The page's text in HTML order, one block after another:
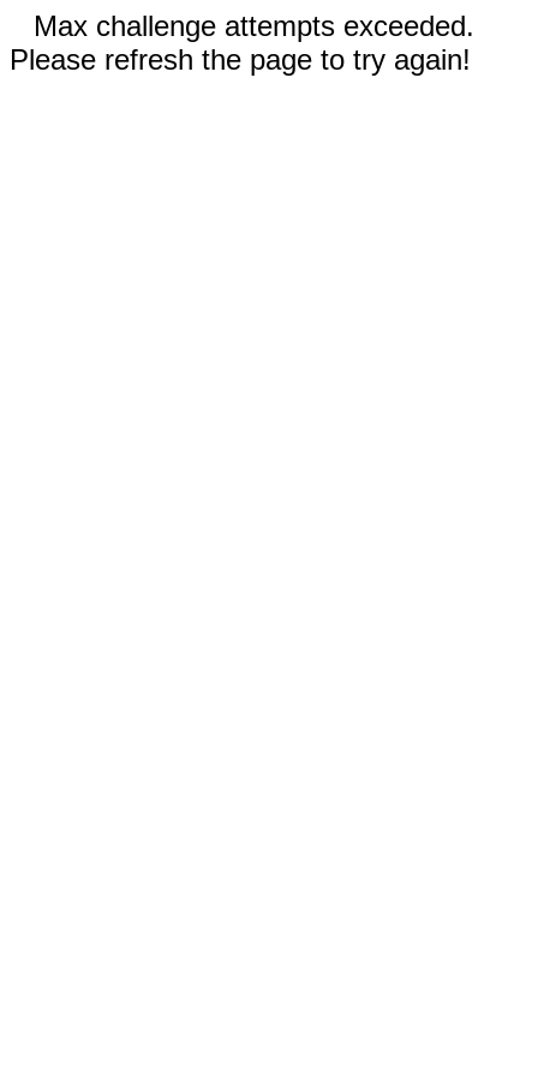
Max challenge attempts exceeded.
Please refresh the page to try again!